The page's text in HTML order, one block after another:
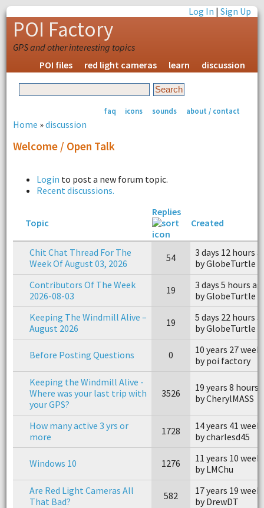
Log In |Sign Up
POI Factory
GPS and other interesting topics
POI files
red light cameras learn discussion
faq icons sounds about / contact
Home »discussion
Welcome / Open Talk
Login to post a new forum topic.
Recent discussions.
Topic
Replies
Created
Chit Chat Thread For The
Week Of August 03, 2026
54
3 days 12 hours
by GlobeTurtle
Contributors Of The Week
2026-08-03
19
3 days 5 hours
by GlobeTurtle
Keeping The Windmill Alive –
August 2026
19
5 days 22 hours
by GlobeTurtle
Before Posting Questions 0
10 years 27
by poi factory
Keeping the Windmill Alive -
Where was your last trip with
your GPS?
3526
19 years 8 hours
by CherylMASS
How many active 3 yrs or
more
1728
14 years 41
by charlesd45
Windows 10 1276
11 years 10
by LMChu
Are Red Light Cameras All
That Bad?
582
17 years 19
by DrewDT